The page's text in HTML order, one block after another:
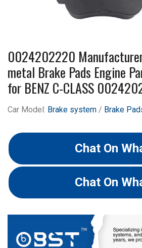
0024202220
metal Brake Pads Engine
for BENZ C-CLASS
Car Model: Brake system / Brake
Chat On
Chat On